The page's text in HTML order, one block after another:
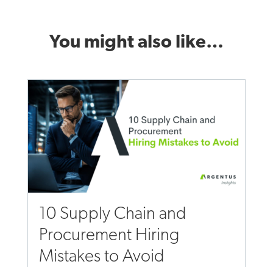
You might also like…
10 Supply Chain and
Procurement Hiring
Mistakes to Avoid